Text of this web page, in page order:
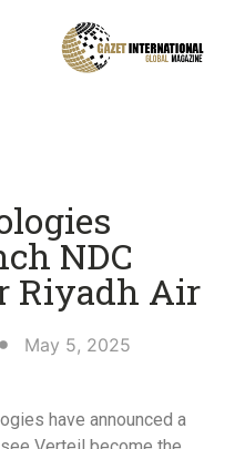
NDC
Riyadh Air
May 5, 2025
have announced a